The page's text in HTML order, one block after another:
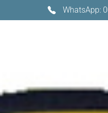
WhatsApp: